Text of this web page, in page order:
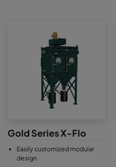
Gold Series X-Flo
Easily customized modular
design